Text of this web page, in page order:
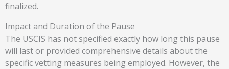
finalized.
Impact and Duration of the Pause
The USCIS has not specified exactly how long this pause
will last or provided comprehensive details about the
specific vetting measures being employed. However, the